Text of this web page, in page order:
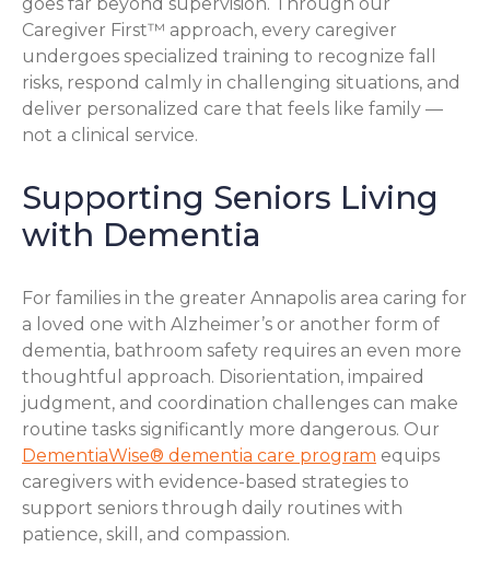
Caregiver First™ approach, every caregiver
undergoes specialized training to recognize fall
risks, respond calmly in challenging situations, and
deliver personalized care that feels like family —
not a clinical service.
Supporting Seniors Living
with Dementia
For families in the greater Annapolis area caring for
a loved one with Alzheimer’s or another form of
dementia, bathroom safety requires an even more
thoughtful approach. Disorientation, impaired
judgment, and coordination challenges can make
routine tasks significantly more dangerous. Our
DementiaWise® dementia care program equips
caregivers with evidence-based strategies to
support seniors through daily routines with
patience, skill, and compassion.